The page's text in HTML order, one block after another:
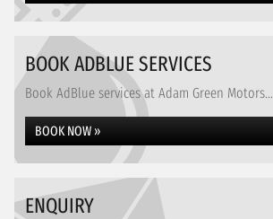
BOOK ADBLUE SERVICES
Book AdBlue services at Adam Green Motors...
BOOK NOW »
ENQUIRY